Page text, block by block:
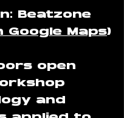
Beatzone
Google Maps)
open
and